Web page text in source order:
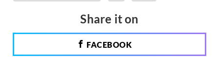
Share it on
FACEBOOK